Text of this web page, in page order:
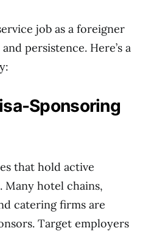
job as a foreigner
persistence. Here’s a
Sponsoring
that hold active
Many hotel chains,
catering firms are
Target employers